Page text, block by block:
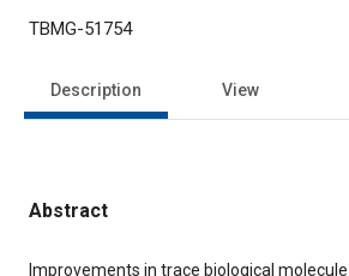
TBMG-51754
Description View
Abstract
Content
Improvements in trace biological